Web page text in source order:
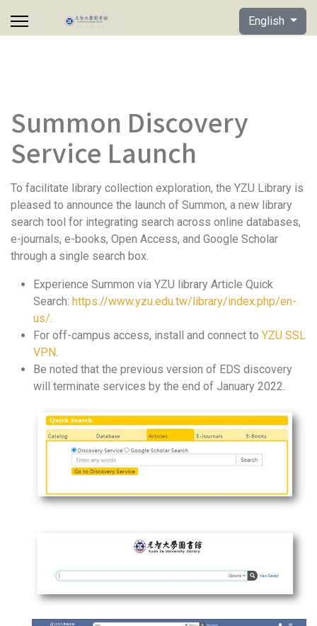
Select your
English
Summon Discovery
Service Launch
To facilitate library collection exploration, the YZU Library is
pleased to announce the launch of Summon, a new library
search tool for integrating search across online databases,
e-journals, e-books, Open Access, and Google Scholar
through a single search box.
Experience Summon via YZU library Article Quick
Search: https://www.yzu.edu.tw/library/index.php/en-
us/.
For off-campus access, install and connect to YZU SSL
VPN.
Be noted that the previous version of EDS discovery
will terminate services by the end of January 2022.